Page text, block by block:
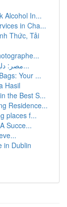
Alcohol In...
in Cha...
Thức, Tải
عمود حديقة شعلة LED مصر: دليل إرشادي اقت...
Your ...
Hasil
the Best S...
Residence...
places f...
Succe...
in Dublin